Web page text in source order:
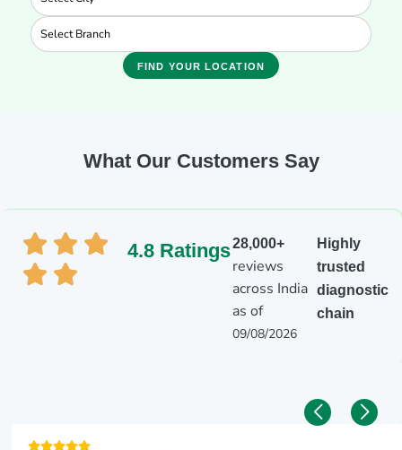
FIND YOUR LOCATION
What Our Customers Say
4.8 Ratings28,000+
reviews
across India
as of
09/08/2026
Highly
trusted
diagnostic
chain